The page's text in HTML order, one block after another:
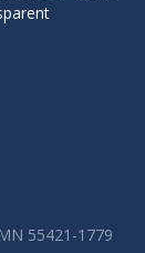
55421-1779